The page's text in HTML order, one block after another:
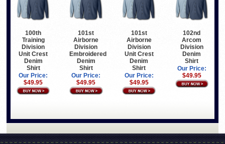
100th
Training
Division
Unit Crest
Denim
Shirt
Our Price:
$49.95
101st
Airborne
Division
Embroidered
Denim
Shirt
Our Price:
$49.95
101st
Airborne
Division
Unit Crest
Denim
Shirt
Our Price:
$49.95
102nd
Arcom
Division
Denim
Shirt
Our Price:
$49.95